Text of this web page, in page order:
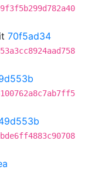
70f5ad34